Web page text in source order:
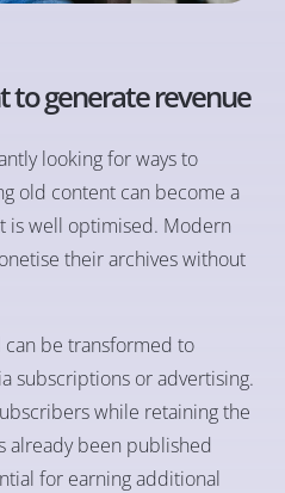
to generate revenue
looking for ways to
old content can become a
is well optimised. Modern
their archives without
can be transformed to
subscriptions or advertising.
while retaining the
already been published
for earning additional